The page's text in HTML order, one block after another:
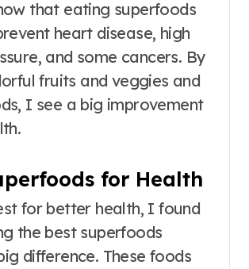
that eating superfoods
heart disease, high
and some cancers. By
fruits and veggies and
I see a big improvement
for Health
for better health, I found
the best superfoods
difference. These foods